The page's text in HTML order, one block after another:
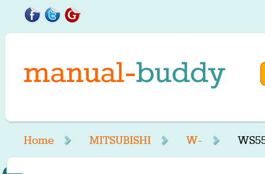
Home MITSUBISHI W-